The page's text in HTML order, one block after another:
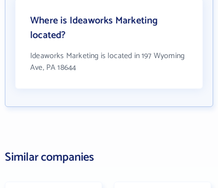
Where is Ideaworks Marketing
located?
Ideaworks Marketing is located in 197 Wyoming
Ave, PA 18644
Similar companies